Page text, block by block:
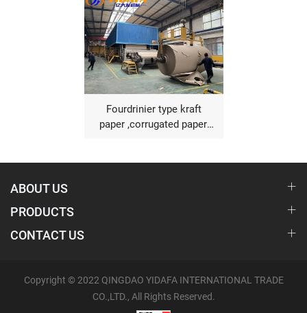
Fourdrinier type kraft
paper ,corrugated paper,
ABOUT US
PRODUCTS
CONTACT US
Copyright © 2022 QINGDAO YIDAFA INTERNATIONAL TRADE
CO.,LTD., All Rights Reserved.